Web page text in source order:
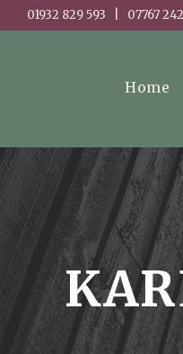
01932 829 593 | 07767
Home